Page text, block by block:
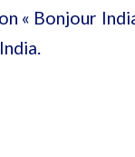
« Bonjour